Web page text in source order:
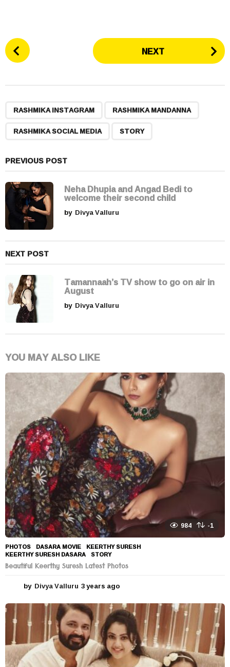
P
o
n
a
t
i
o
n
NEXT
RASHMIKA INSTAGRAM RASHMIKA MANDANNA
RASHMIKA SOCIAL MEDIA STORY
PREVIOUS POST
Neha Dhupia and Angad Bedi to
welcome their second child
by Divya Valluru
NEXT POST
Tamannaah’s TV show to go on air in
August
by Divya Valluru
YOU MAY ALSO LIKE
984 -1
PHOTOS DASARA MOVIE ,KEERTHY SURESH
KEERTHY SURESH DASARA ,STORY
Beautiful Keerthy Suresh Latest Photos
by Divya Valluru 3 years ago
e
a
r
s
a
g